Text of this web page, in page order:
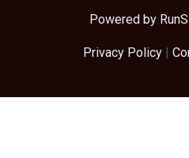
Powered by
Privacy Policy|